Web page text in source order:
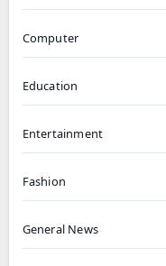
Computer
Education
Entertainment
Fashion
General News